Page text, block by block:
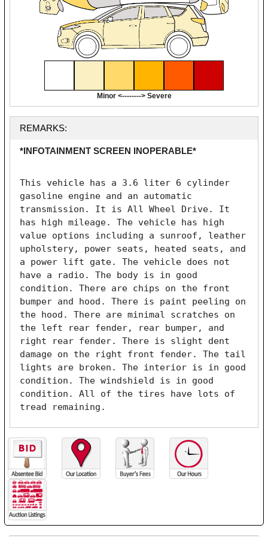
Minor <--------> Severe
REMARKS:
*INFOTAINMENT SCREEN INOPERABLE*
This vehicle has a 3.6 liter 6 cylinder
gasoline engine and an automatic
transmission. It is All Wheel Drive. It
has high mileage. The vehicle has high
value options including a sunroof, leather
upholstery, power seats, heated seats, and
a power lift gate. The vehicle does not
have a radio. The body is in good
condition. There are chips on the front
bumper and hood. There is paint peeling on
the hood. There are minimal scratches on
the left rear fender, rear bumper, and
right rear fender. There is slight dent
damage on the right front fender. The tail
lights are broken. The interior is in good
condition. The windshield is in good
condition. All of the tires have lots of
tread remaining.